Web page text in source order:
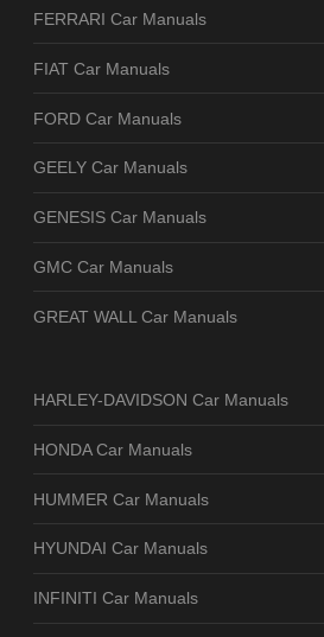
FERRARI Car Manuals
FIAT Car Manuals
FORD Car Manuals
GEELY Car Manuals
GENESIS Car Manuals
GMC Car Manuals
GREAT WALL Car Manuals
HARLEY-DAVIDSON Car Manuals
HONDA Car Manuals
HUMMER Car Manuals
HYUNDAI Car Manuals
INFINITI Car Manuals